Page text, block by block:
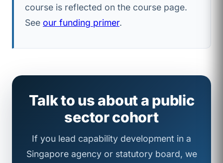
course is reflected on the course page.
See our funding primer.
Talk to us about a public
sector cohort
If you lead capability development in a
Singapore agency or statutory board, we